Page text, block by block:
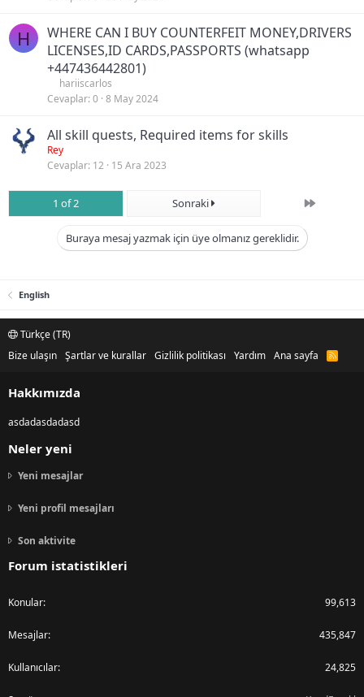
H
WHERE CAN I BUY COUNTERFEIT MONEY,DRIVERS
LICENSES,ID CARDS,PASSPORTS (‪whatsapp
+447436442801)
hariiscarlos
Cevaplar 0 8 May 2024
All skill quests, Required items for skills
Rey
Cevaplar 12 15 Ara 2023
1 of 2 Sonraki Son
Buraya mesaj yazmak için üye olmanız gereklidir.
English
Türkçe (TR)
Bize ulaşın Şartlar ve kurallar Gizlilik politikası Yardım Ana sayfa
R
Hakkımızda
asdadasdadasd
Neler yeni
Yeni mesajlar
Yeni profil mesajları
Son aktivite
Forum istatistikleri
Konular 99,613
Mesajlar 435,847
Kullanıcılar 24,825